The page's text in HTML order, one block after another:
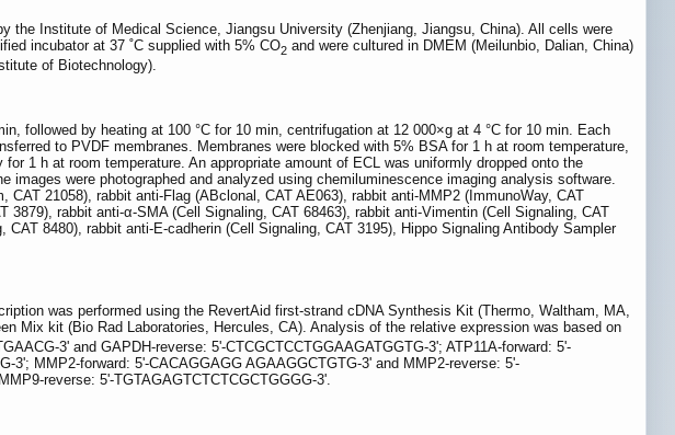
the Institute of Medical Science, Jiangsu University (Zhenjiang, Jiangsu, China). All cells were
incubator at 37 ˚C supplied with 5% CO2 and were cultured in DMEM (Meilunbio, Dalian, China)
of Biotechnology).
followed by heating at 100 °C for 10 min, centrifugation at 12 000×g at 4 °C for 10 min. Each
to PVDF membranes. Membranes were blocked with 5% BSA for 1 h at room temperature,
1 h at room temperature. An appropriate amount of ECL was uniformly dropped onto the
were photographed and analyzed using chemiluminescence imaging analysis software.
21058), rabbit anti-Flag (ABclonal, CAT AE063), rabbit anti-MMP2 (ImmunoWay, CAT
rabbit anti-α-SMA (Cell Signaling, CAT 68463), rabbit anti-Vimentin (Cell Signaling, CAT
8480), rabbit anti-E-cadherin (Cell Signaling, CAT 3195), Hippo Signaling Antibody Sampler
was performed using the RevertAid first-strand cDNA Synthesis Kit (Thermo, Waltham, MA,
Mix kit (Bio Rad Laboratories, Hercules, CA). Analysis of the relative expression was based on
3' and GAPDH-reverse: 5'-CTCGCTCCTGGAAGATGGTG-3'; ATP11A-forward: 5'-
3'; MMP2-forward: 5'-CACAGGAGG AGAAGGCTGTG-3' and MMP2-reverse: 5'-
reverse: 5'-TGTAGAGTCTCTCGCTGGGG-3'.